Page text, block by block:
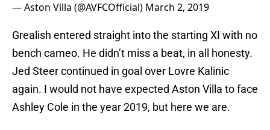
— Aston Villa (@AVFCOfficial) March 2, 2019
Grealish entered straight into the starting XI with no
bench cameo. He didn’t miss a beat, in all honesty.
Jed Steer continued in goal over Lovre Kalinic
again. I would not have expected Aston Villa to face
Ashley Cole in the year 2019, but here we are.